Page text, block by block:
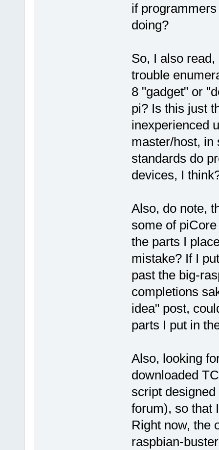
if
doing?
So, I also
trouble
8 "gadget" or
pi? Is this just
inexperienced
master/host, in
standards do
devices, I
Also, do note,
some of
the parts I
mistake? If I
past the big-
completions
idea" post,
parts I put in
Also, looking
downloaded
script
forum), so that
Right now, the
raspbian-